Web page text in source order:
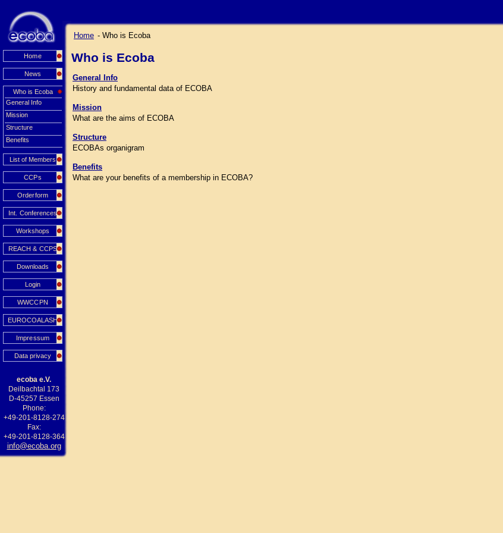
Home
News
Who is Ecoba
General Info
Mission
Structure
Benefits
List of Members
CCPs
Orderform
Int. Conferences
Workshops
REACH & CCPS
Downloads
Login
WWCCPN
EUROCOALASH
Impressum
Data privacy
ecoba e.V.
Deilbachtal 173
D-45257 Essen
Phone:
+49-201-8128-274
Fax:
+49-201-8128-364
info@ecoba.org
Home - Who is Ecoba
Who is Ecoba
General Info
History and fundamental data of ECOBA
Mission
What are the aims of ECOBA
Structure
ECOBAs organigram
Benefits
What are your benefits of a membership in ECOBA?